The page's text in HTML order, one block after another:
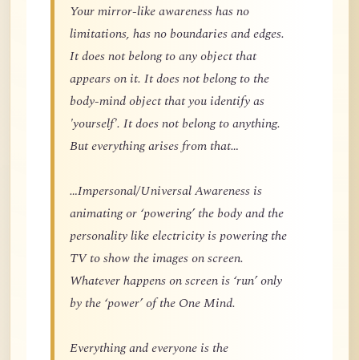
Your mirror-like awareness has no
limitations, has no boundaries and edges.
It does not belong to any object that
appears on it. It does not belong to the
body-mind object that you identify as
'yourself'. It does not belong to anything.
But everything arises from that…
…Impersonal/Universal Awareness is
animating or ‘powering’ the body and the
personality like electricity is powering the
TV to show the images on screen.
Whatever happens on screen is ‘run’ only
by the ‘power’ of the One Mind.
Everything and everyone is the